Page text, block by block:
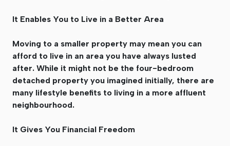
It Enables You to Live in a Better Area
Moving to a smaller property may mean you can
afford to live in an area you have always lusted
after. While it might not be the four-bedroom
detached property you imagined initially, there are
many lifestyle benefits to living in a more affluent
neighbourhood.
It Gives You Financial Freedom